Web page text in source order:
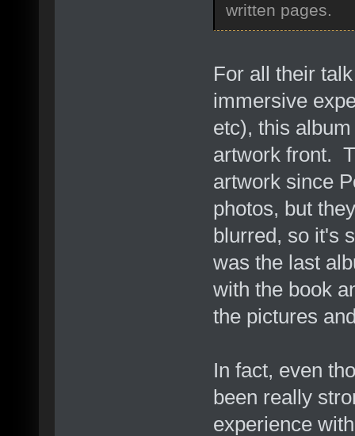
written pages.
For all their
immersive
etc), this
artwork front.
artwork since
photos, but
blurred, so it's
was the last
with the book
the pictures
In fact, even
been really
experience